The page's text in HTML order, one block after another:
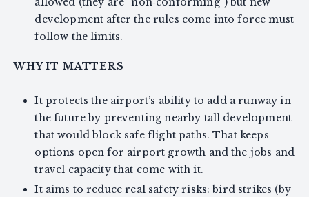
development after the rules come into force must
follow the limits.
WHY IT MATTERS
It protects the airport’s ability to add a runway in
the future by preventing nearby tall development
that would block safe flight paths. That keeps
options open for airport growth and the jobs and
travel capacity that come with it.
It aims to reduce real safety risks: bird strikes (by